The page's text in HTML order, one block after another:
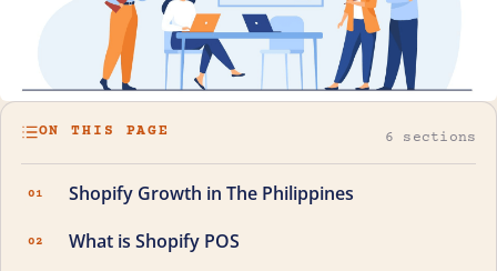
ON THIS PAGE 6 sections
01 Shopify Growth in The Philippines
02 What is Shopify POS